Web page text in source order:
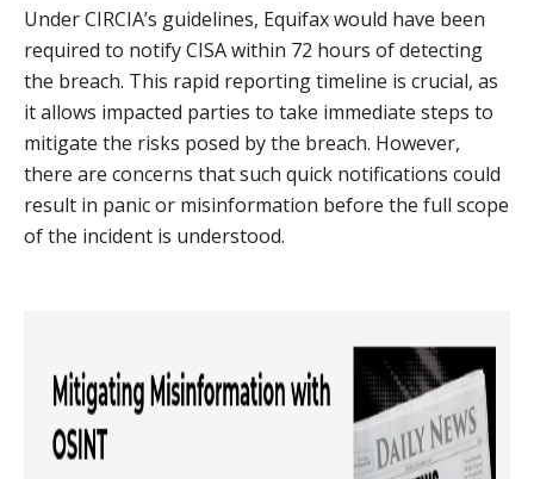
Under CIRCIA’s guidelines, Equifax would have been
required to notify CISA within 72 hours of detecting
the breach. This rapid reporting timeline is crucial, as
it allows impacted parties to take immediate steps to
mitigate the risks posed by the breach. However,
there are concerns that such quick notifications could
result in panic or misinformation before the full scope
of the incident is understood.